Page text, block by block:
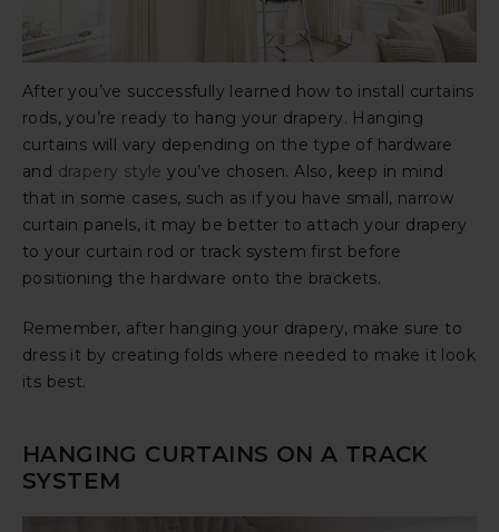
After you’ve successfully learned how to install curtains
rods, you’re ready to hang your drapery. Hanging
curtains will vary depending on the type of hardware
and drapery style you’ve chosen. Also, keep in mind
that in some cases, such as if you have small, narrow
curtain panels, it may be better to attach your drapery
to your curtain rod or track system first before
positioning the hardware onto the brackets.
Remember, after hanging your drapery, make sure to
dress it by creating folds where needed to make it look
its best.
HANGING CURTAINS ON A TRACK
SYSTEM